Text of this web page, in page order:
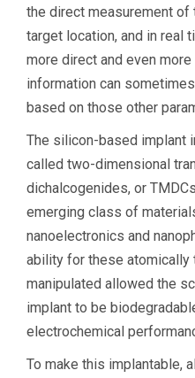
the direct measurement of
target location, and in real
more direct and even
information can
based on those other
The silicon-based implant
called two-dimensional
dichalcogenides, or
emerging class of
nanoelectronics and
ability for these atomically
manipulated allowed the
implant to be
electrochemical
To make this implantable,